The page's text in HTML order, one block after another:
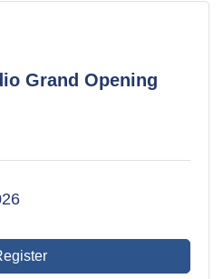
Grand Opening